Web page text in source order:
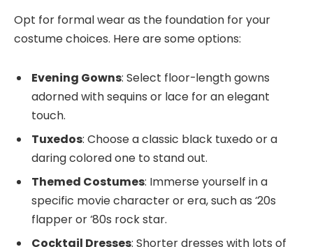
Opt for formal wear as the foundation for your
costume choices. Here are some options:
Evening Gowns: Select floor-length gowns
adorned with sequins or lace for an elegant
touch.
Tuxedos: Choose a classic black tuxedo or a
daring colored one to stand out.
Themed Costumes: Immerse yourself in a
specific movie character or era, such as ‘20s
flapper or ‘80s rock star.
Cocktail Dresses: Shorter dresses with lots of